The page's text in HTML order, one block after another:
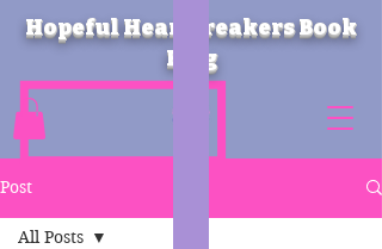
Hopeful Heartbreakers Book
Blog
Post
All Posts